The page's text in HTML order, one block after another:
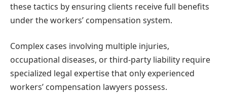
these tactics by ensuring clients receive full benefits
under the workers’ compensation system.
Complex cases involving multiple injuries,
occupational diseases, or third-party liability require
specialized legal expertise that only experienced
workers’ compensation lawyers possess.